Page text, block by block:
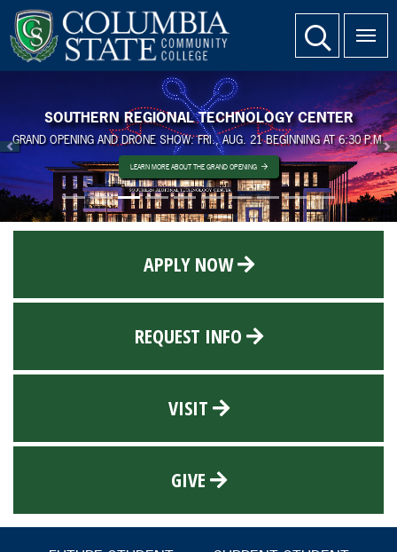
SKIP TO PAGE CONTENT website search
SOUTHERN REGIONAL TECHNOLOGY CENTER
GRAND OPENING AND DRONE SHOW: FRI., AUG. 21 BEGINNING AT 6:30 P.M.
LEARN MORE ABOUT THE GRAND OPENING
Previous
APPLY NOW
REQUEST INFO
VISIT
GIVE